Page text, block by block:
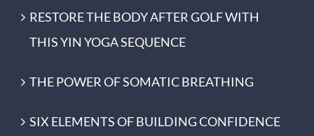
RESTORE THE BODY AFTER GOLF WITH
THIS YIN YOGA SEQUENCE
THE POWER OF SOMATIC BREATHING
SIX ELEMENTS OF BUILDING CONFIDENCE